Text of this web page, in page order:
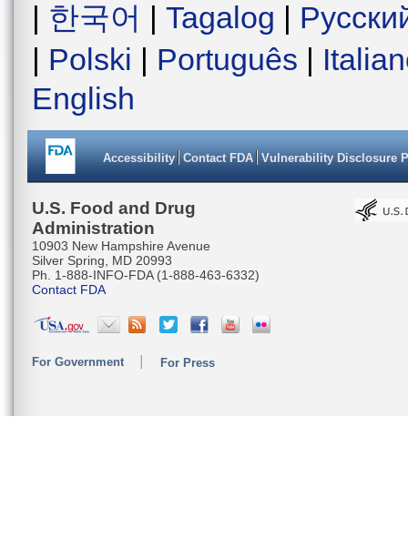
| 한국어 | Tagalog |
| Polski | Português |
English
Accessibility Contact FDA Vulnerability Disclosure
U.S. Food and Drug
Administration
10903 New Hampshire Avenue
Silver Spring, MD 20993
Ph. 1-888-INFO-FDA (1-888-463-6332)
Contact FDA
For Government For Press